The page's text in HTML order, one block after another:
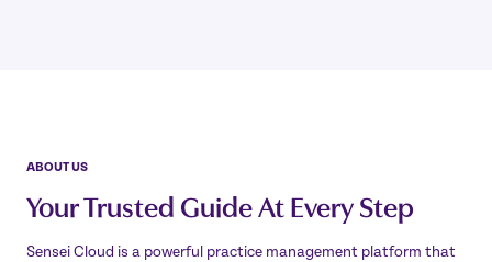
ABOUT US
Your Trusted Guide At Every Step
Sensei Cloud is a powerful practice management platform that